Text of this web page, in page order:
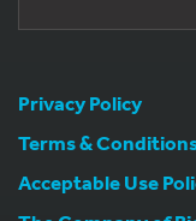
Privacy Policy
Terms &
Acceptable Use